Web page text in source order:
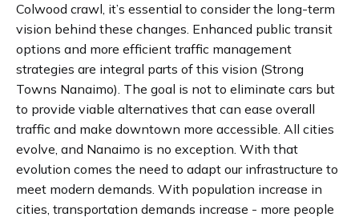
Colwood crawl, it’s essential to consider the long-term
vision behind these changes. Enhanced public transit
options and more efficient traffic management
strategies are integral parts of this vision​ (Strong
Towns Nanaimo)​. The goal is not to eliminate cars but
to provide viable alternatives that can ease overall
traffic and make downtown more accessible. All cities
evolve, and Nanaimo is no exception. With that
evolution comes the need to adapt our infrastructure to
meet modern demands. With population increase in
cities, transportation demands increase - more people